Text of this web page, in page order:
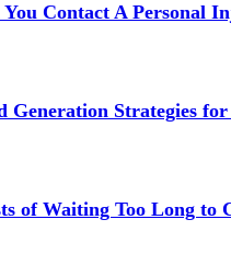
You Contact A Personal
Generation Strategies
of Waiting Too Long to